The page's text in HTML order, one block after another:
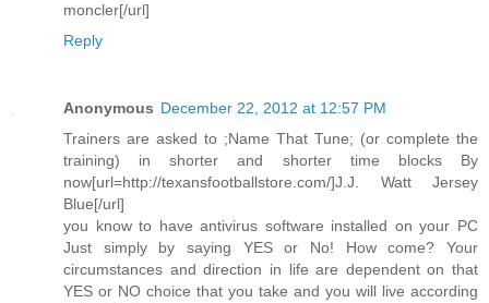
moncler[/url]
Reply
Anonymous December 22, 2012 at 12:57 PM
Trainers are asked to ;Name That Tune; (or complete the
training) in shorter and shorter time blocks By
now[url=http://texansfootballstore.com/]J.J. Watt Jersey
Blue[/url]
you know to have antivirus software installed on your PC
Just simply by saying YES or No! How come? Your
circumstances and direction in life are dependent on that
YES or NO choice that you take and you will live according